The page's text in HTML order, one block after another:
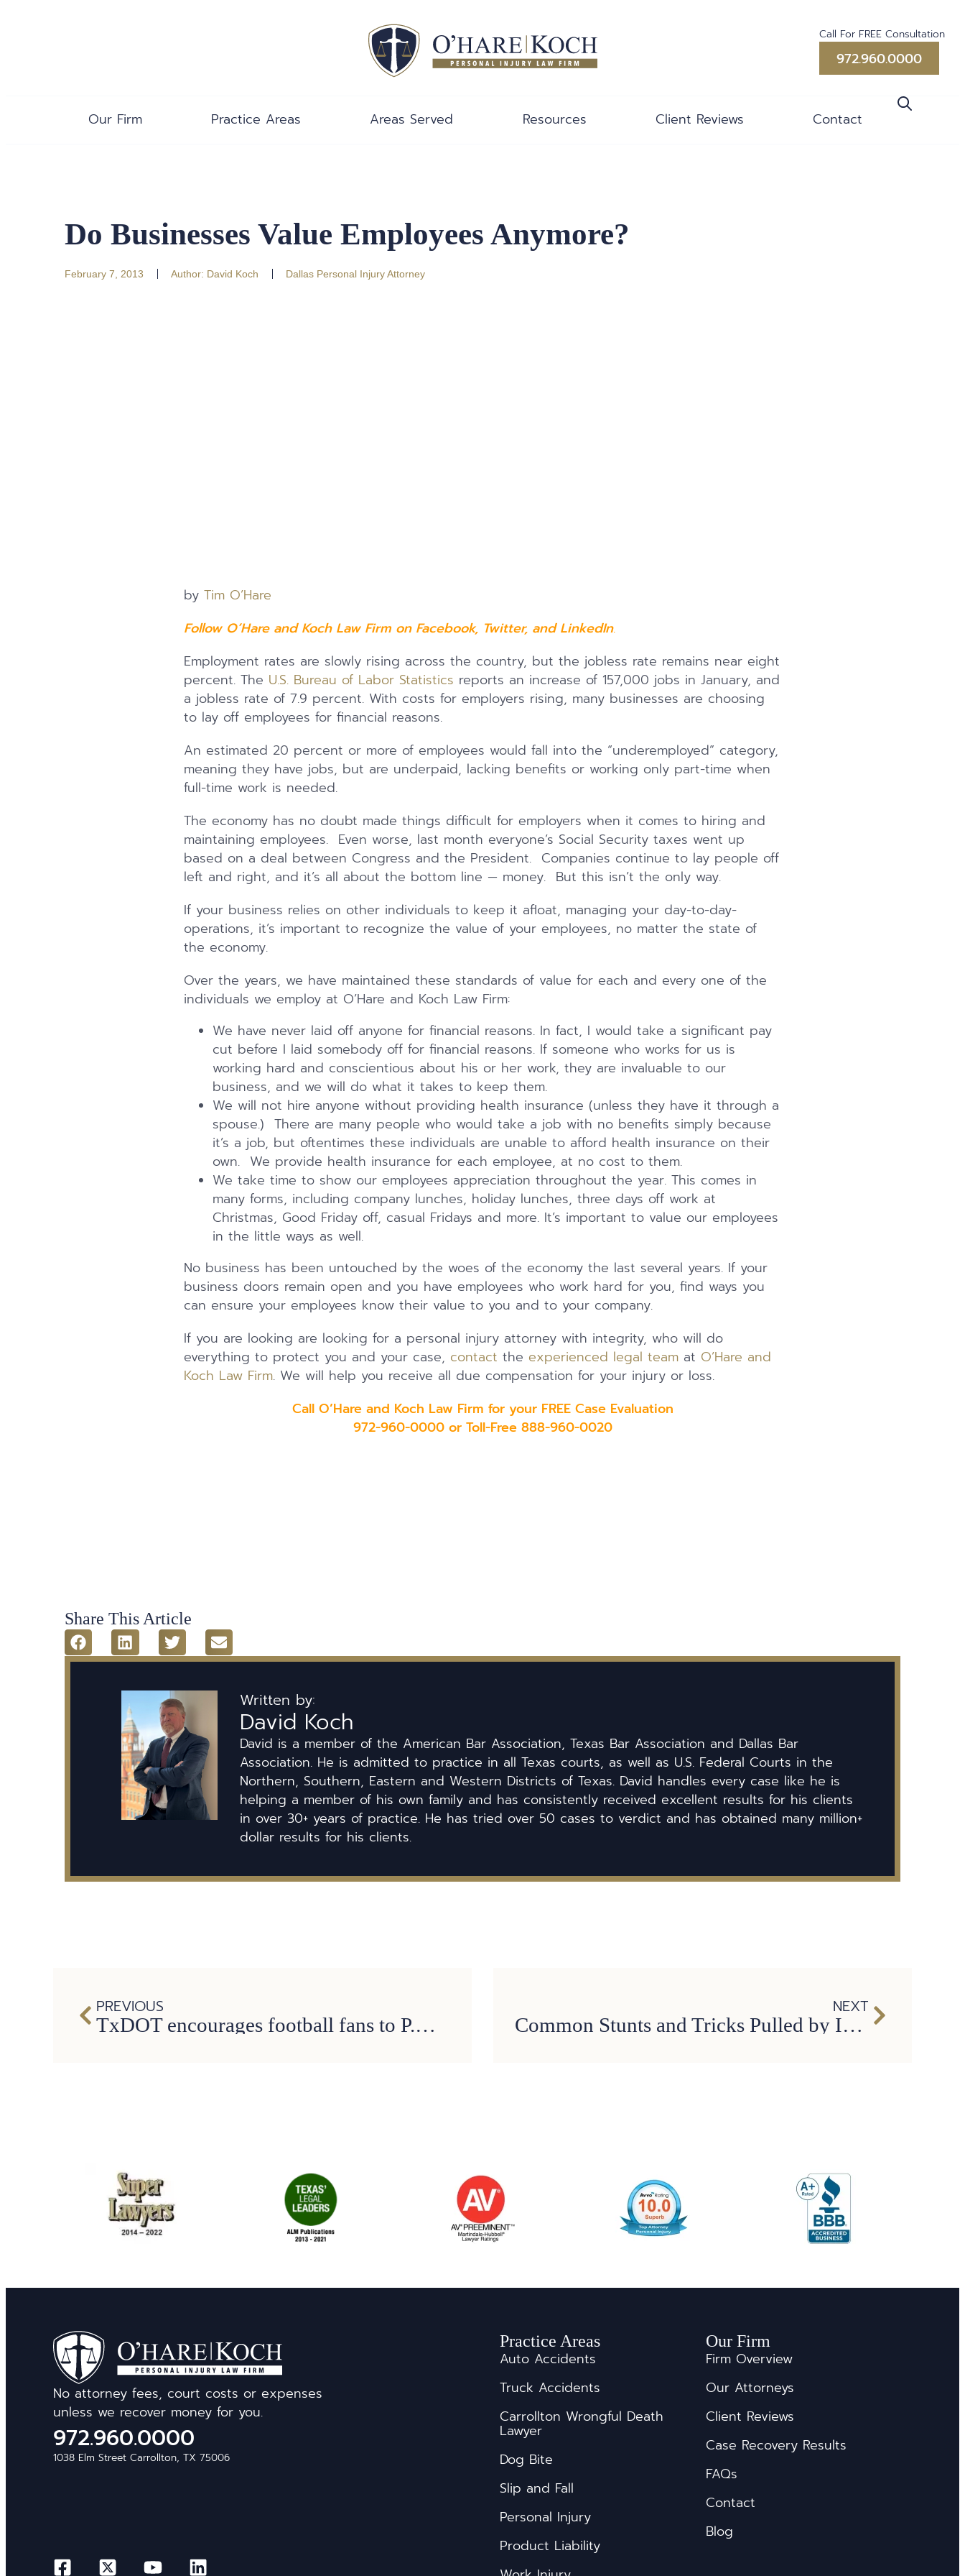
Call For FREE Consultation
972.960.0000
Our Firm Practice Areas Areas Served Resources Client Reviews Contact
Do Businesses Value Employees Anymore?
February 7, 2013 Author: David Koch Dallas Personal Injury Attorney
by Tim O’Hare
Follow O’Hare and Koch Law Firm on Facebook, Twitter, andLinkedIn.
Employment rates are slowly rising across the country, but the jobless rate remains near eight
percent. The U.S. Bureau of Labor Statistics reports an increase of 157,000 jobs in January, and
a jobless rate of 7.9 percent. With costs for employers rising, many businesses are choosing
to lay off employees for financial reasons.
An estimated 20 percent or more of employees would fall into the “underemployed” category,
meaning they have jobs, but are underpaid, lacking benefits or working only part-time when
full-time work is needed.
The economy has no doubt made things difficult for employers when it comes to hiring and
maintaining employees. Even worse, last month everyone’s Social Security taxes went up
based on a deal between Congress and the President. Companies continue to lay people off
left and right, and it’s all about the bottom line — money. But this isn’t the only way.
If your business relies on other individuals to keep it afloat, managing your day-to-day-
operations, it’s important to recognize the value of your employees, no matter the state of
the economy.
Over the years, we have maintained these standards of value for each and every one of the
individuals we employ at O’Hare and Koch Law Firm:
We have never laid off anyone for financial reasons. In fact, I would take a significant pay
cut before I laid somebody off for financial reasons. If someone who works for us is
working hard and conscientious about his or her work, they are invaluable to our
business, and we will do what it takes to keep them.
We will not hire anyone without providing health insurance (unless they have it through a
spouse.) There are many people who would take a job with no benefits simply because
it’s a job, but oftentimes these individuals are unable to afford health insurance on their
own. We provide health insurance for each employee, at no cost to them.
We take time to show our employees appreciation throughout the year. This comes in
many forms, including company lunches, holiday lunches, three days off work at
Christmas, Good Friday off, casual Fridays and more. It’s important to value our employees
in the little ways as well.
No business has been untouched by the woes of the economy the last several years. If your
business doors remain open and you have employees who work hard for you, find ways you
can ensure your employees know their value to you and to your company.
If you are looking are looking for a personal injury attorney with integrity, who will do
everything to protect you and your case, contact the experienced legal teamat O’Hare and
Koch Law Firm. We will help you receive all due compensation for your injury or loss.
Call O’Hare and Koch Law Firm for your FREE Case Evaluation
972-960-0000 or Toll-Free 888-960-0020
Share This Article
Written by:
David Koch
David is a member of the American Bar Association, Texas Bar Association and Dallas Bar
Association. He is admitted to practice in all Texas courts, as well as U.S. Federal Courts in the
Northern, Southern, Eastern and Western Districts of Texas. David handles every case like he is
helping a member of his own family and has consistently received excellent results for his clients
in over 30+ years of practice. He has tried over 50 cases to verdict and has obtained many million+
dollar results for his clients.
PREVIOUS
TxDOT encourages football fans to P.A.S.S. on drunk driving this Super Bowl Sunday
NEXT
Common Stunts and Tricks Pulled by Insurance Adjusters
No attorney fees, court costs or expenses
unless we recover money for you.
972.960.0000
1038 Elm Street Carrollton, TX 75006
Practice Areas
Auto Accidents
Truck Accidents
Carrollton Wrongful Death
Lawyer
Dog Bite
Slip and Fall
Personal Injury
Product Liability
Our Firm
Firm Overview
Our Attorneys
Client Reviews
Case Recovery Results
FAQs
Contact
Blog